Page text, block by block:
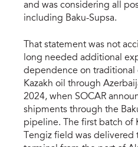
and was considering all
including Baku-Supsa.
That statement was not
long needed additional
dependence on traditional
Kazakh oil through
2024, when SOCAR
shipments through the
pipeline. The first batch of
Tengiz field was delivered